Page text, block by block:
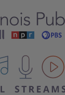
content streams